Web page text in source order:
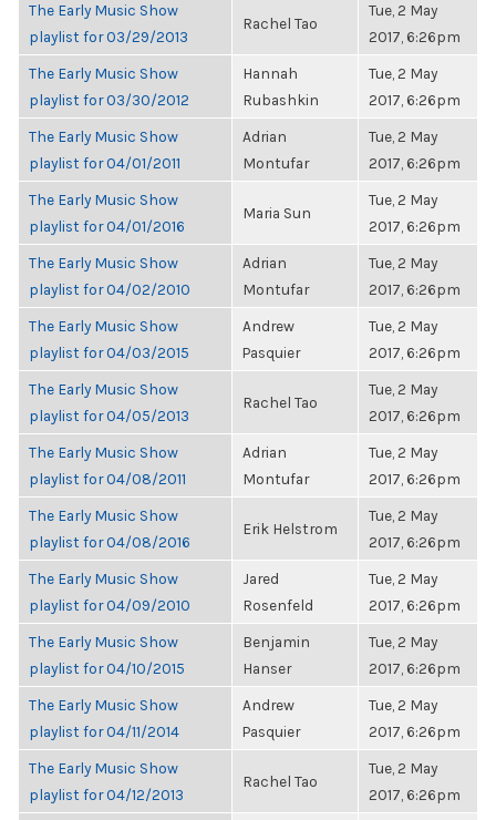
The Early Music Show
playlist for 03/29/2013
Rachel Tao
Tue, 2 May
2017, 6:26pm
The Early Music Show
playlist for 03/30/2012
Hannah
Rubashkin
Tue, 2 May
2017, 6:26pm
The Early Music Show
playlist for 04/01/2011
Adrian
Montufar
Tue, 2 May
2017, 6:26pm
The Early Music Show
playlist for 04/01/2016
Maria Sun
Tue, 2 May
2017, 6:26pm
The Early Music Show
playlist for 04/02/2010
Adrian
Montufar
Tue, 2 May
2017, 6:26pm
The Early Music Show
playlist for 04/03/2015
Andrew
Pasquier
Tue, 2 May
2017, 6:26pm
The Early Music Show
playlist for 04/05/2013
Rachel Tao
Tue, 2 May
2017, 6:26pm
The Early Music Show
playlist for 04/08/2011
Adrian
Montufar
Tue, 2 May
2017, 6:26pm
The Early Music Show
playlist for 04/08/2016
Erik Helstrom
Tue, 2 May
2017, 6:26pm
The Early Music Show
playlist for 04/09/2010
Jared
Rosenfeld
Tue, 2 May
2017, 6:26pm
The Early Music Show
playlist for 04/10/2015
Benjamin
Hanser
Tue, 2 May
2017, 6:26pm
The Early Music Show
playlist for 04/11/2014
Andrew
Pasquier
Tue, 2 May
2017, 6:26pm
The Early Music Show
playlist for 04/12/2013
Rachel Tao
Tue, 2 May
2017, 6:26pm